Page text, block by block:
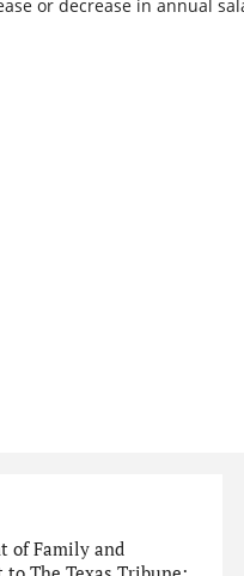
or decrease in annual
of Family and